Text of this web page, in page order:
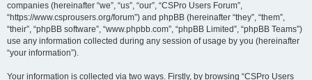
companies (hereinafter “we”, “us”, “our”, “CSPro Users Forum”,
“https://www.csprousers.org/forum”) and phpBB (hereinafter “they”, “them”,
“their”, “phpBB software”, “www.phpbb.com”, “phpBB Limited”, “phpBB Teams”)
use any information collected during any session of usage by you (hereinafter
“your information”).
Your information is collected via two ways. Firstly, by browsing “CSPro Users